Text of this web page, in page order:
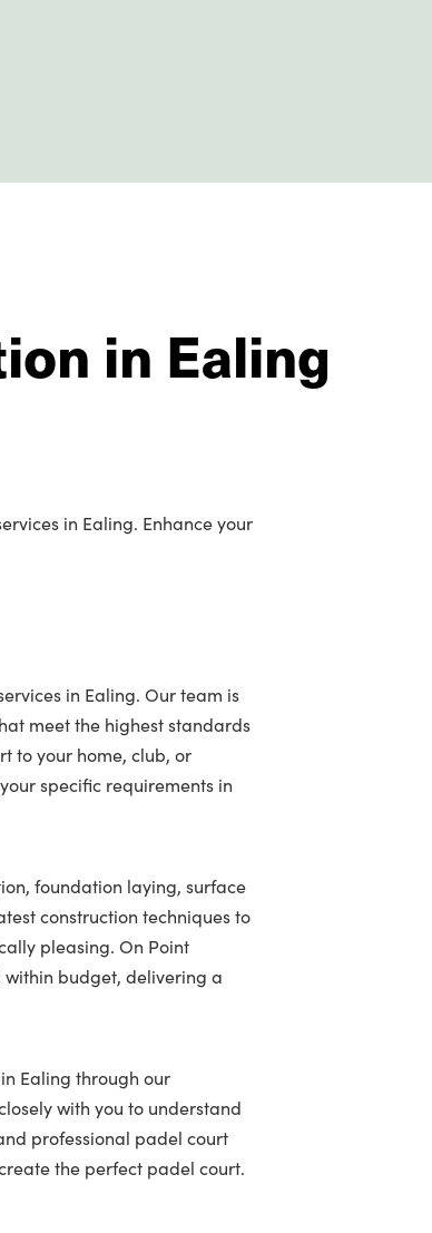
in Ealing
in Ealing. Enhance your
in Ealing. Our team is
meet the highest standards
to your home, club, or
specific requirements in
foundation laying, surface
construction techniques to
pleasing. On Point
budget, delivering a
Ealing through our
with you to understand
professional padel court
the perfect padel court.